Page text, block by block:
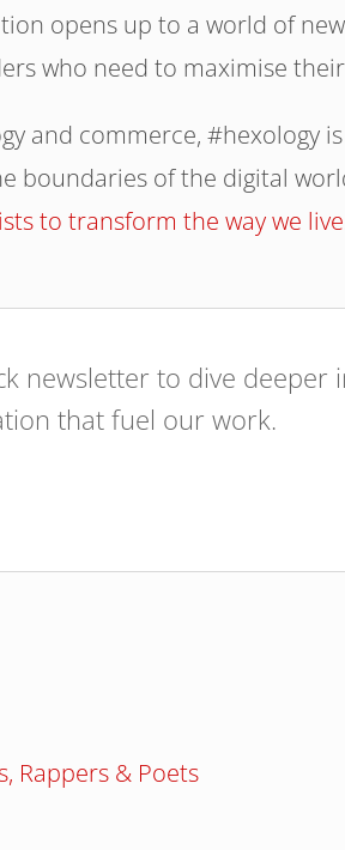
opens up to a world of
who need to maximise
and commerce, #hexology
boundaries of the digital
to transform the way we live
newsletter to dive deeper
that fuel our work.
Rappers & Poets